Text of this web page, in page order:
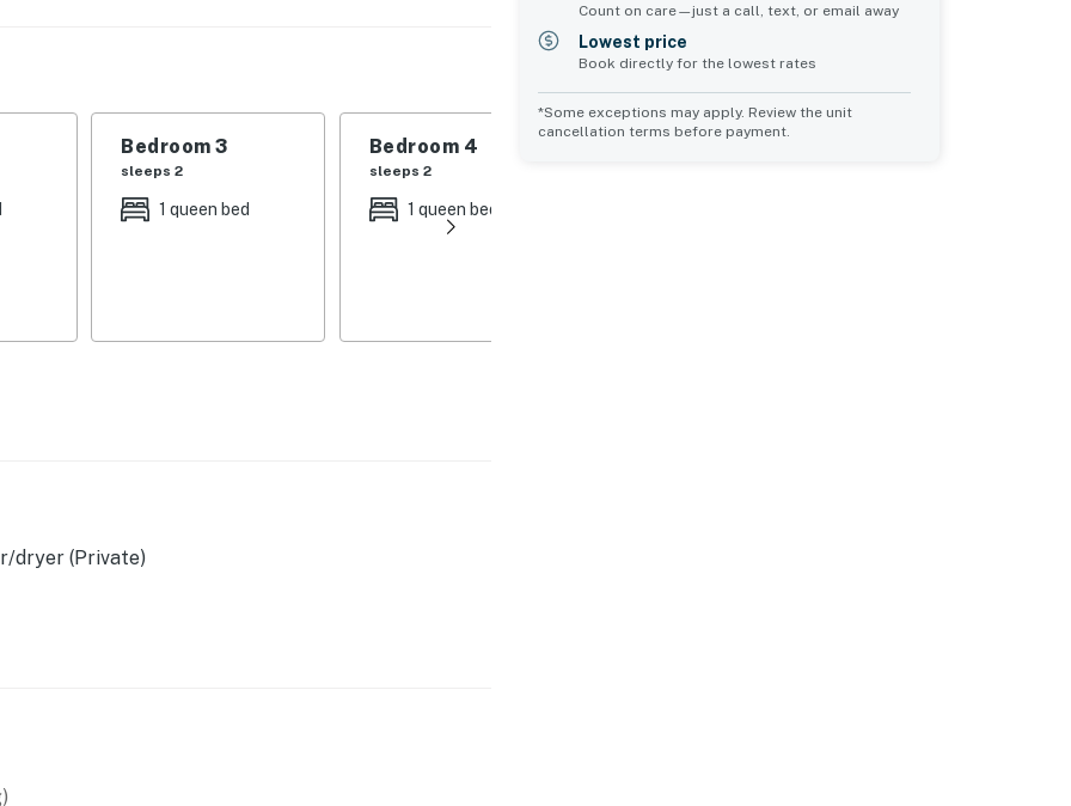
Bedroom 3
sleeps 2
1 queen bed
Bedroom 4
sleeps 2
1 queen bed
Common Space 1
dryer (Private)
Count on care—just a call, text, or email away
Lowest price
Book directly for the lowest rates
*Some exceptions may apply. Review the unit
cancellation terms before payment.